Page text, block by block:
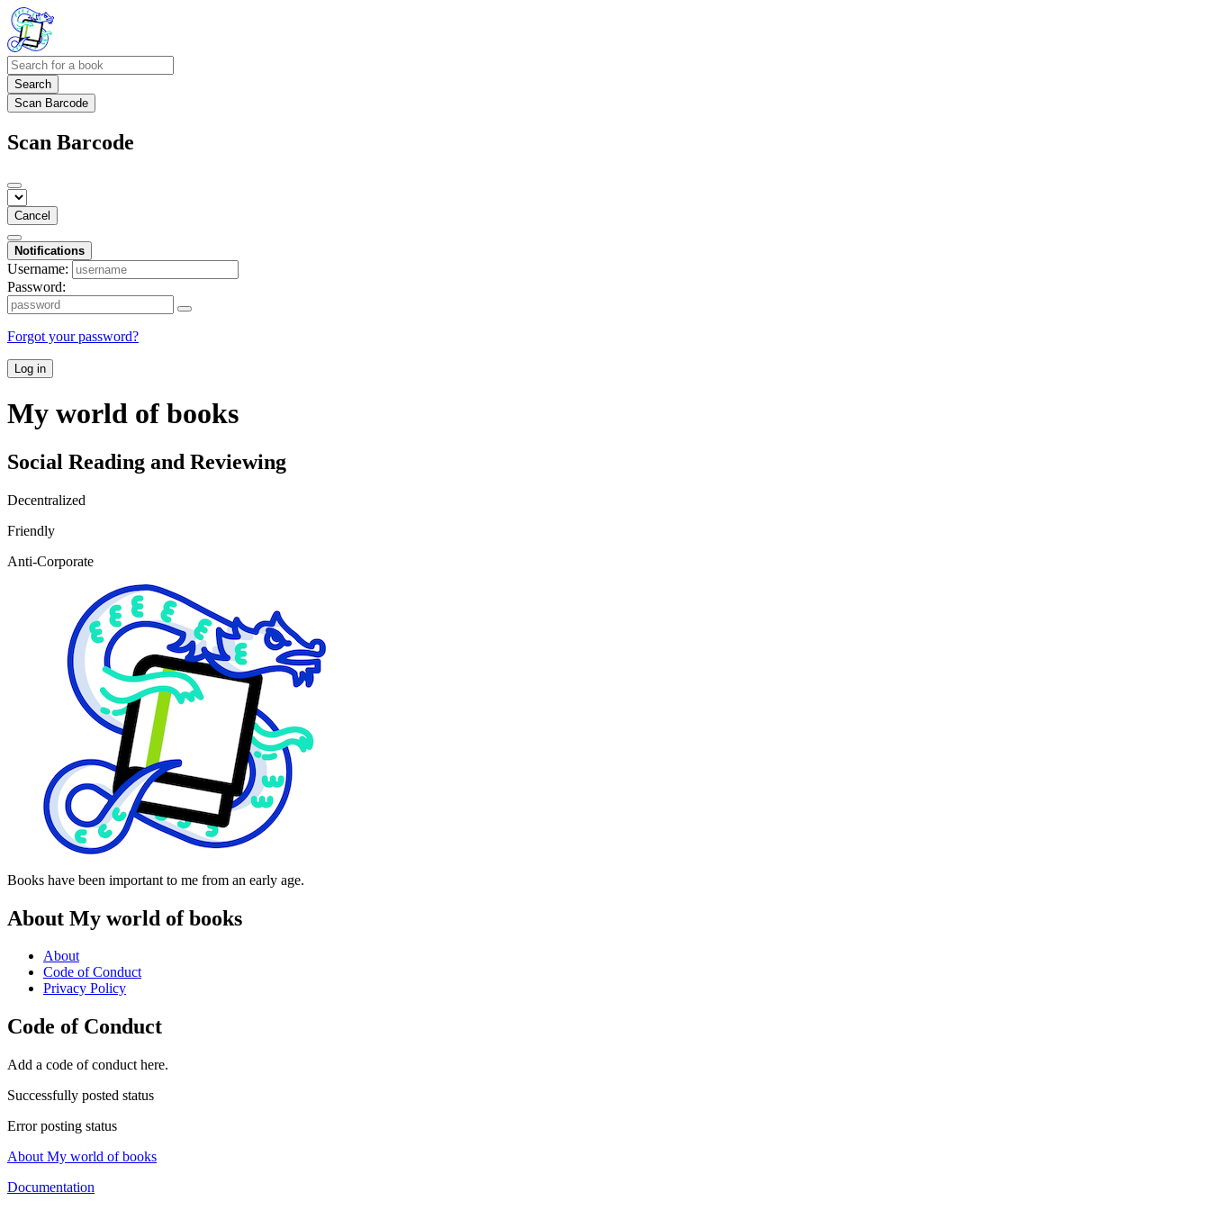
Search
Scan Barcode
Scan Barcode
Cancel
Notifications
Username:
Password:
Forgot your password?
Log in
My world of books
Social Reading and Reviewing
Decentralized
Friendly
Anti-Corporate
Books have been important to me from an early age.
About My world of books
About
Code of Conduct
Privacy Policy
Code of Conduct
Add a code of conduct here.
Successfully posted status
Error posting status
About My world of books
Documentation